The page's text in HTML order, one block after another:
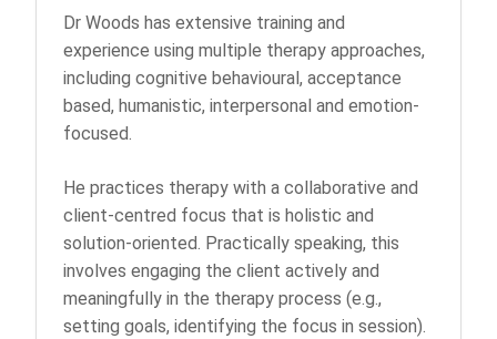
Dr Woods has extensive training and
experience using multiple therapy approaches,
including cognitive behavioural, acceptance
based, humanistic, interpersonal and emotion-
focused.
He practices therapy with a collaborative and
client-centred focus that is holistic and
solution-oriented. Practically speaking, this
involves engaging the client actively and
meaningfully in the therapy process (e.g.,
setting goals, identifying the focus in session).